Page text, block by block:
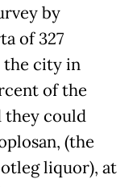
by
of 327
the city in
of the
they could
(the
liquor), at